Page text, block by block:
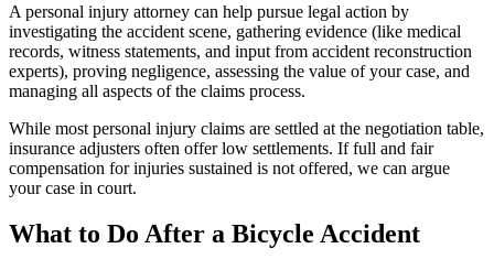
A personal injury attorney can help pursue legal action by
investigating the accident scene, gathering evidence (like medical
records, witness statements, and input from accident reconstruction
experts), proving negligence, assessing the value of your case, and
managing all aspects of the claims process.
While most personal injury claims are settled at the negotiation table,
insurance adjusters often offer low settlements. If full and fair
compensation for injuries sustained is not offered, we can argue
your case in court.
What to Do After a Bicycle Accident